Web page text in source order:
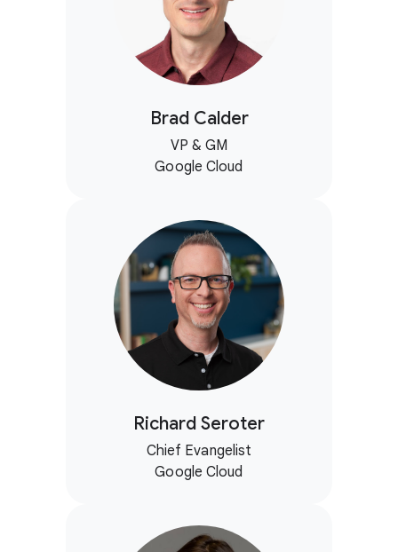
Brad Calder
VP & GM
Google Cloud
Richard Seroter
Chief Evangelist
Google Cloud